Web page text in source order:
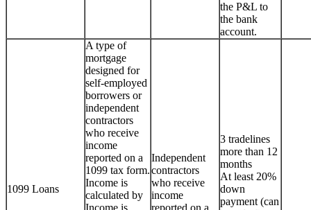
the P&L to
the bank
account.
1099 Loans
A type of
mortgage
designed for
self-employed
borrowers or
independent
contractors
who receive
income
reported on a
1099 tax form.
Income is
calculated by
Income is
Independent
contractors
who receive
income
reported on a
3 tradelines
more than 12
months
At least 20%
down
payment (can